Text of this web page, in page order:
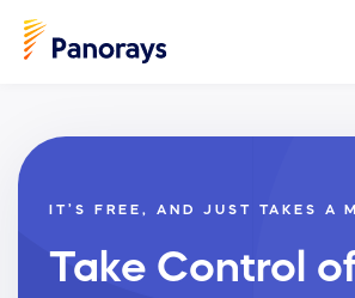
IT’S FREE, AND JUST TAKES A
Take Control